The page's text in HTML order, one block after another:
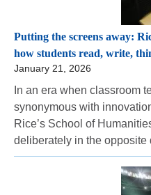
Putting the screens away:
how students read, write,
January 21, 2026
In an era when classroom
synonymous with
Rice’s School of
deliberately in the opposite